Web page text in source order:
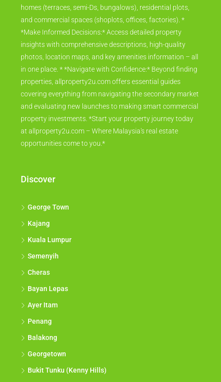
homes (terraces, semi-Ds, bungalows), residential plots,
and commercial spaces (shoplots, offices, factories). *
*Make Informed Decisions:* Access detailed property
insights with comprehensive descriptions, high-quality
photos, location maps, and key amenities information – all
in one place. * *Navigate with Confidence:* Beyond finding
properties, allproperty2u.com offers essential guides
covering everything from navigating the secondary market
and evaluating new launches to making smart commercial
property investments. *Start your property journey today
at allproperty2u.com – Where Malaysia's real estate
opportunities come to you.*
Discover
George Town
Kajang
Kuala Lumpur
Semenyih
Cheras
Bayan Lepas
Ayer Itam
Penang
Balakong
Georgetown
Bukit Tunku (Kenny Hills)